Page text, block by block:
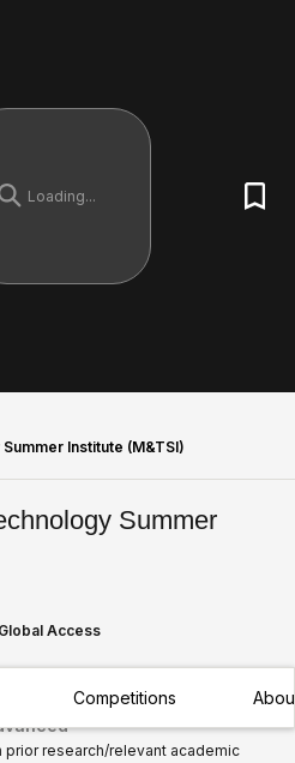
Competitions
Institute (M&TSI)
Summer
Global Access
research/relevant academic